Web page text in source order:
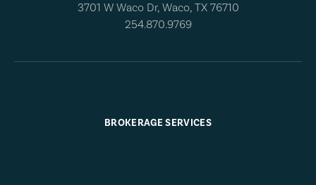
3701 W Waco Dr, Waco, TX 76710
254.870.9769
BROKERAGE SERVICES